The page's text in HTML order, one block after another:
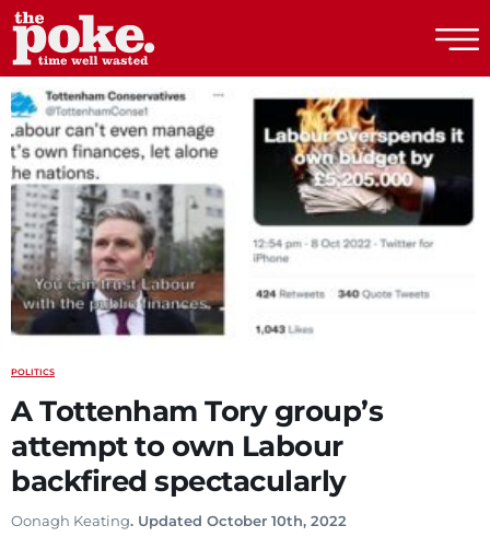
The Poke
POLITICS
A Tottenham Tory group’s
attempt to own Labour
backfired spectacularly
Oonagh Keating. Updated October 10th, 2022